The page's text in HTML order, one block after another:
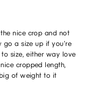
nice crop and not
go a size up if you're
size, either way love
cropped length,
of weight to it